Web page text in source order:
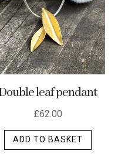
leaf pendant
£62.00
ADD TO BASKET